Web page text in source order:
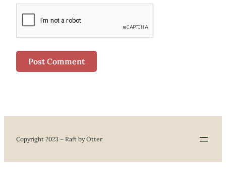
Copyright 2023 – Raft by Otter